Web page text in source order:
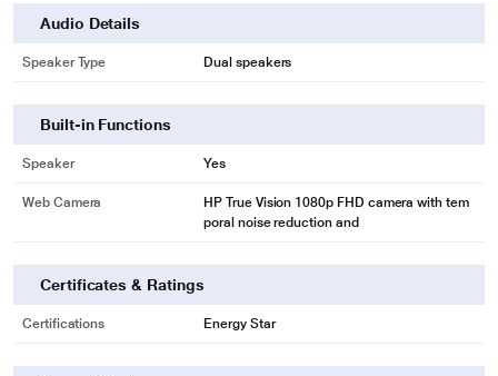
Audio Details
Speaker Type Dual speakers
Built-in Functions
Speaker Yes
Web Camera
HP True Vision 1080p FHD camera with tem
poral noise reduction and
Certificates & Ratings
Certifications Energy Star